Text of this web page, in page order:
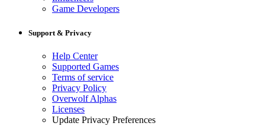
Game Developers
Support & Privacy
Help Center
Supported Games
Terms of service
Privacy Policy
Overwolf Alphas
Licenses
Update Privacy Preferences